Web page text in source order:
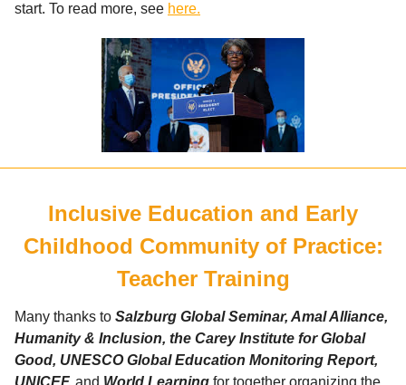
start. To read more, see here.
Inclusive Education and Early
Childhood Community of Practice:
Teacher Training
Many thanks to Salzburg Global Seminar, Amal Alliance,
Humanity & Inclusion, the Carey Institute for Global
Good, UNESCO Global Education Monitoring Report,
UNICEF, and World Learning for together organizing the